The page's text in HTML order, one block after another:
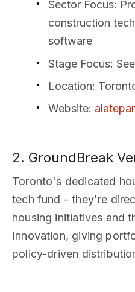
Sector Focus:
construction
software
Stage Focus:
Location:
Website:
2. GroundBreak
Toronto's dedicated
tech fund - they're
housing initiatives and
Innovation, giving
policy-driven